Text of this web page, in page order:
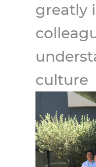
greatly
culture